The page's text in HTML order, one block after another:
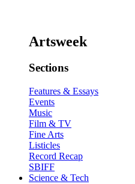
Artsweek
Sections
Features & Essays
Events
Music
Film & TV
Fine Arts
Listicles
Record Recap
SBIFF
Science & Tech